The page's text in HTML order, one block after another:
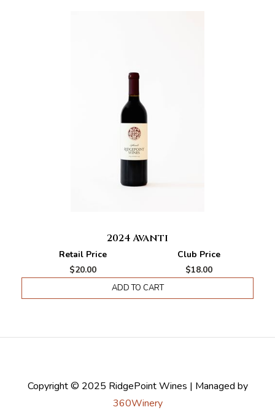
2024 Avanti
Retail Price
Club Price
$20.00
$18.00
ADD TO CART
Copyright © 2025 RidgePoint Wines | Managed by
360Winery